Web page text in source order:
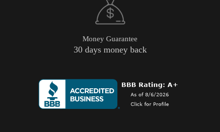
Money Guarantee
30 days money back